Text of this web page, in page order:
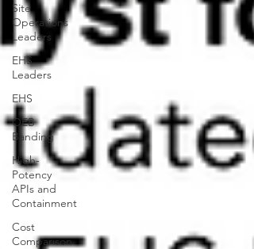
Site
Operations
Leaders
EHS
Leaders
EHS
OEB
Banding
High-
Potency
APIs and
Containment
Cost
Comparison